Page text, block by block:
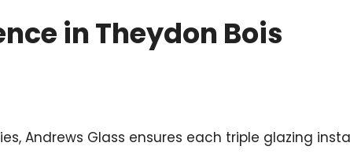
in Theydon Bois
Andrews Glass ensures each triple glazing